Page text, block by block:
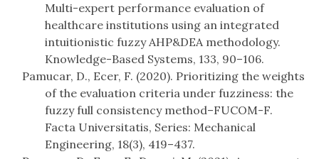
Multi-expert performance evaluation of
healthcare institutions using an integrated
intuitionistic fuzzy AHP&DEA methodology.
Knowledge-Based Systems, 133, 90–106.
Pamucar, D., Ecer, F. (2020). Prioritizing the weights
of the evaluation criteria under fuzziness: the
fuzzy full consistency method–FUCOM-F.
Facta Universitatis, Series: Mechanical
Engineering, 18(3), 419–437.